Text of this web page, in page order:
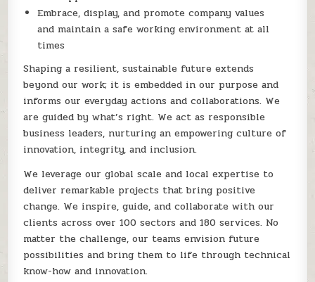
Embrace, display, and promote company values
and maintain a safe working environment at all
times
Shaping a resilient, sustainable future extends
beyond our work; it is embedded in our purpose and
informs our everyday actions and collaborations. We
are guided by what’s right. We act as responsible
business leaders, nurturing an empowering culture of
innovation, integrity, and inclusion.
We leverage our global scale and local expertise to
deliver remarkable projects that bring positive
change. We inspire, guide, and collaborate with our
clients across over 100 sectors and 180 services. No
matter the challenge, our teams envision future
possibilities and bring them to life through technical
know-how and innovation.